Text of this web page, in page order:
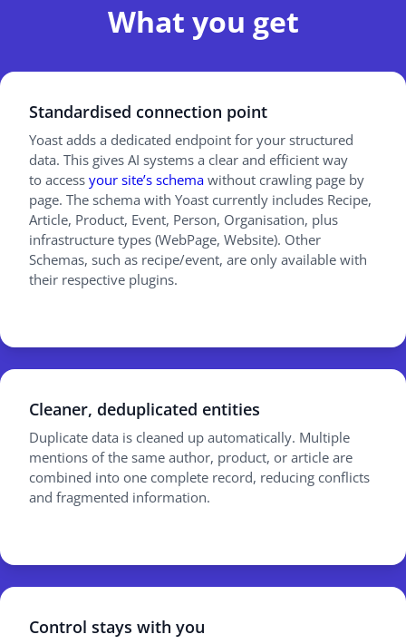
What you get
Standardised connection point
Yoast adds a dedicated endpoint for your structured
data. This gives AI systems a clear and efficient way
to access your site’s schema without crawling page by
page. The schema with Yoast currently includes Recipe,
Article, Product, Event, Person, Organisation, plus
infrastructure types (WebPage, Website). Other
Schemas, such as recipe/event, are only available with
their respective plugins.
Cleaner, deduplicated entities
Duplicate data is cleaned up automatically. Multiple
mentions of the same author, product, or article are
combined into one complete record, reducing conflicts
and fragmented information.
Control stays with you